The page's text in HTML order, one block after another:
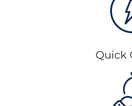
Quick